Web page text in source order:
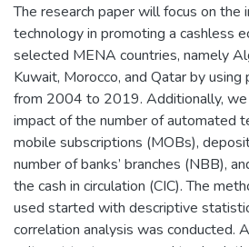
The research paper will focus on the
technology in promoting a cashless
selected MENA countries, namely
Kuwait, Morocco, and Qatar by using
from 2004 to 2019. Additionally,
impact of the number of automated
mobile subscriptions (MOBs),
number of banks’ branches (NBB),
the cash in circulation (CIC). The
used started with descriptive
correlation analysis was conducted.